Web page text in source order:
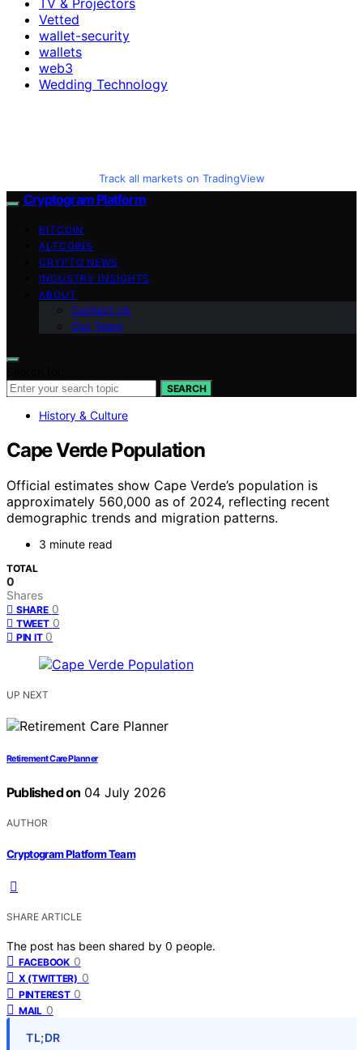
Vetted
wallet-security
wallets
web3
Wedding Technology
Track all markets on TradingView
Cryptogram Platform
BITCOIN
ALTCOINS
CRYPTO NEWS
INDUSTRY INSIGHTS
ABOUT
Contact Us
Our Team
SEARCH
History & Culture
Cape Verde Population
Official estimates show Cape Verde’s population is
approximately 560,000 as of 2024, reflecting recent
demographic trends and migration patterns.
3 minute read
TOTAL
0
Shares
SHARE 0
TWEET 0
PIN IT 0
UP NEXT
Retirement Care Planner
Published on 04 July 2026
AUTHOR
Cryptogram Platform Team
SHARE ARTICLE
The post has been shared by 0 people.
FACEBOOK 0
X (TWITTER) 0
PINTEREST 0
MAIL 0
TL;DR